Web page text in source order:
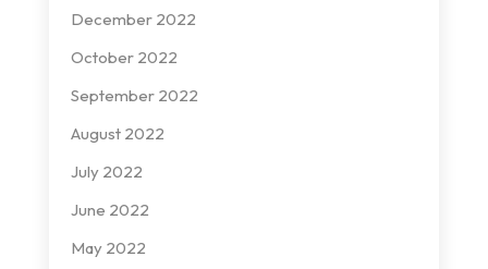
December 2022
October 2022
September 2022
August 2022
July 2022
June 2022
May 2022